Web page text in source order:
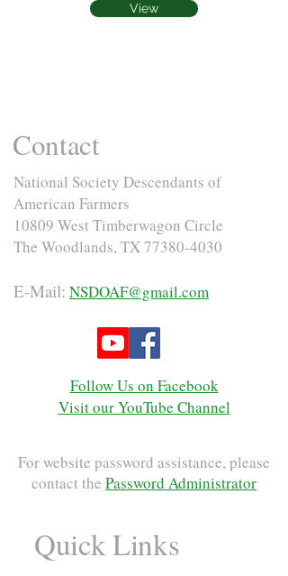
View
Contact
National Society Descendants of
American Farmers
10809 West Timberwagon Circle
The Woodlands, TX77380-4030
E-Mail: NSDOAF@gmail.com
Follow Us on Facebook
Visit our YouTube Channel
For website password assistance, please
contact the Password Administrator
Quick Links